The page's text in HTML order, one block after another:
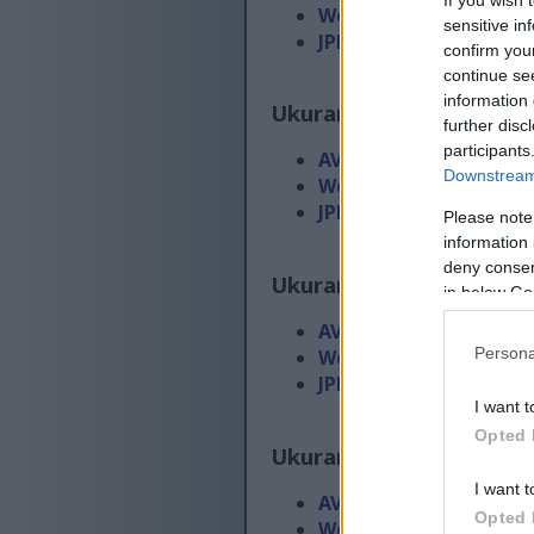
sensitive
confirm
continue
information
further
Please
information
deny
in below
I want
Opted
I want
Opted
WebP
JPEG
Ukuran gedhe (2,688 x
AVIF
WebP
(100 KB)
JPEG
Ukuran gedhe banget
AVIF
WebP
JPEG
Ukuran ekstra gedhe
AVIF